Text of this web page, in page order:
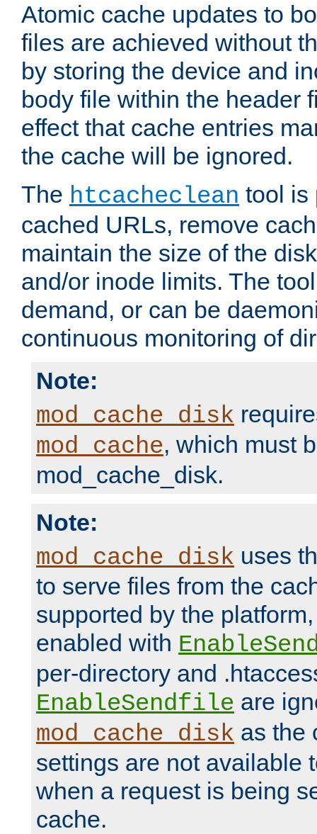
Atomic cache updates to
files are achieved without
by storing the device and
body file within the header
effect that cache entries
the cache will be ignored.
The htcacheclean tool is
cached URLs, remove
maintain the size of the
and/or inode limits. The
demand, or can be
continuous monitoring of
Note:
mod_cache_disk
mod_cache, which must
mod_cache_disk.
Note:
mod_cache_disk uses
to serve files from the
supported by the
enabled with
per-directory and
EnableSendfile are
mod_cache_disk as the
settings are not available
when a request is being
cache.